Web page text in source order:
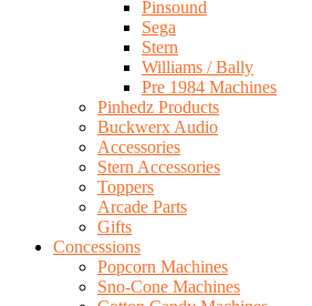
Pinsound
Sega
Stern
Williams / Bally
Pre 1984 Machines
Pinhedz Products
Buckwerx Audio
Accessories
Stern Accessories
Toppers
Arcade Parts
Gifts
Concessions
Popcorn Machines
Sno-Cone Machines